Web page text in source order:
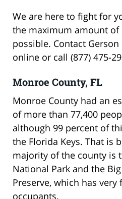
We are here to fight for
the maximum amount of
possible. Contact Gerson
online or call (877) 475-
Monroe County, FL
Monroe County had an
of more than 77,400
although 99 percent of
the Florida Keys. That is
majority of the county is
National Park and the
Preserve, which has very
occupants.